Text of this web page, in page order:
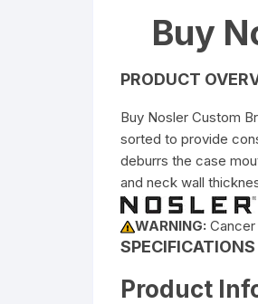
Buy
PRODUCT
Buy Nosler Custom
sorted to provide
deburrs the case
and neck wall
WARNING:
SPECIFICATIONS
Product